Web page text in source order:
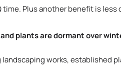
time. Plus another benefit is
plants are dormant over
works, established